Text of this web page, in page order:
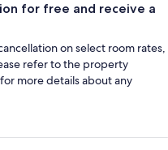
for free and receive a
on select room rates,
refer to the property
more details about any